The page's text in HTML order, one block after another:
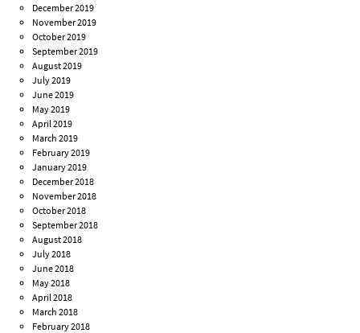
December 2019
November 2019
October 2019
September 2019
August 2019
July 2019
June 2019
May 2019
April 2019
March 2019
February 2019
January 2019
December 2018
November 2018
October 2018
September 2018
August 2018
July 2018
June 2018
May 2018
April 2018
March 2018
February 2018